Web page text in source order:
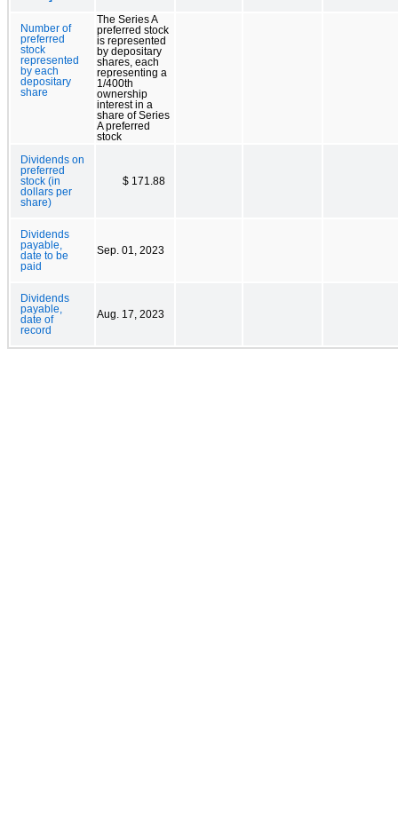
Number of
preferred
stock
represented
by each
depositary
share
The Series A
preferred stock
is represented
by depositary
shares, each
representing a
1/400th
ownership
interest in a
share of Series
A preferred
stock
Dividends on
preferred
stock (in
dollars per
share)
$ 171.88
Dividends
payable,
date to be
paid
Sep. 01, 2023
Dividends
payable,
date of
record
Aug. 17, 2023